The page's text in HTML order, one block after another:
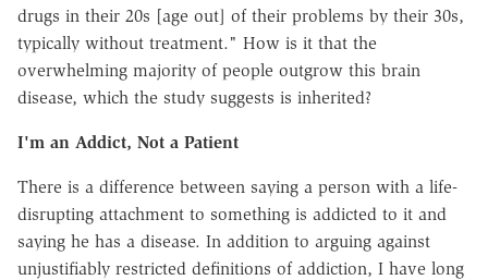
drugs in their 20s [age out] of their problems by their 30s,
typically without treatment." How is it that the
overwhelming majority of people outgrow this brain
disease, which the study suggests is inherited?
I'm an Addict, Not a Patient
There is a difference between saying a person with a life-
disrupting attachment to something is addicted to it and
saying he has a disease. In addition to arguing against
unjustifiably restricted definitions of addiction, I have long